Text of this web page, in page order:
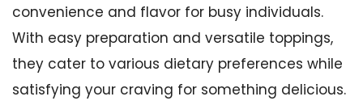
convenience and flavor for busy individuals.
With easy preparation and versatile toppings,
they cater to various dietary preferences while
satisfying your craving for something delicious.